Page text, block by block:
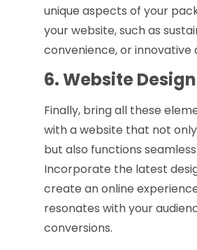
unique aspects of your
your website, such as
convenience, or innovative
6. Website Design
Finally, bring all these
with a website that not
but also functions
Incorporate the latest
create an online
resonates with your
conversions.